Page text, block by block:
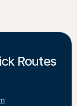
Routes